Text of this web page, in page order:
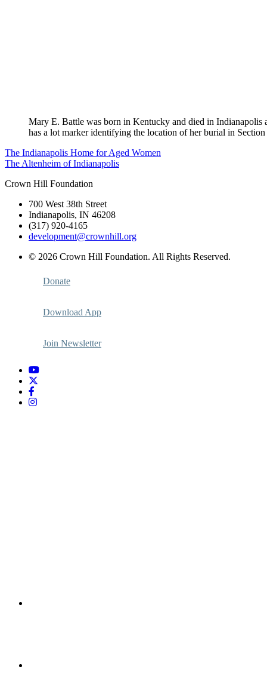
Mary E. Battle was born in Kentucky and died in Indianapolis
has a lot marker identifying the location of her burial in Section
Post
navigation
The Indianapolis Home for Aged Women
The Altenheim of Indianapolis
Crown Hill Foundation
700 West 38th Street
Indianapolis, IN 46208
(317) 920-4165
development@crownhill.org
© 2026 Crown Hill Foundation. All Rights Reserved.
Donate
Download App
Join Newsletter